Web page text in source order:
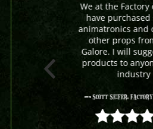
We at the Factory
have purchased
animatronics and
other props
Galore. I will
products to
industry
- Scott Seifer,